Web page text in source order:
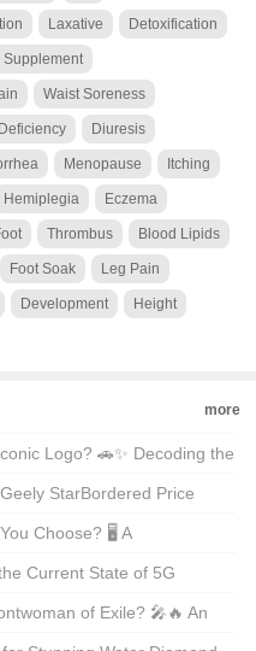
Laxative Detoxification
Supplement
Waist Soreness
Diuresis
Menopause Itching
Hemiplegia Eczema
Thrombus Blood Lipids
Foot Soak Leg Pain
Development Height
more
Logo? 🚗✨ Decoding the
StarBordered Price
Eco-Friendly SUV Craze
Choose? 🖥️ A
Current State of 5G
of Exile? 🎤🔥 An